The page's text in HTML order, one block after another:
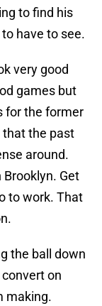
to find his
have to see.
very good
games but
for the former
that the past
around.
Get
to work. That
the ball down
convert on
making.